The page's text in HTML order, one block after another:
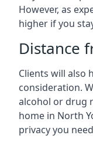
However, as
higher if you
Distance
Clients will also
consideration.
alcohol or drug
home in North
privacy you